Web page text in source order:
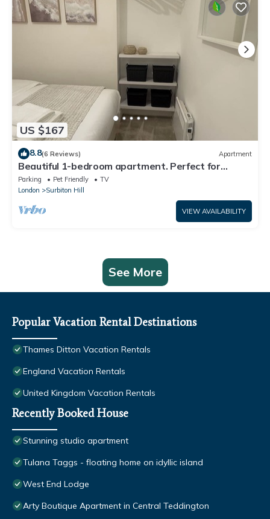
US $167
8.8(6 Reviews) Apartment
Beautiful 1-bedroom apartment. Perfect for
couples, families, or friends.
Parking Pet Friendly
TV
London
Surbiton Hill
VIEW AVAILABILITY
See More
Popular Vacation Rental Destinations
Thames Ditton Vacation Rentals
England Vacation Rentals
United Kingdom Vacation Rentals
Recently Booked House
Stunning studio apartment
Tulana Taggs - floating home on idyllic island
West End Lodge
Arty Boutique Apartment in Central Teddington